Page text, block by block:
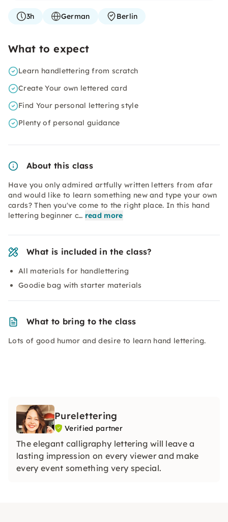
3h German Berlin
What to expect
Learn handlettering from scratch
Create Your own lettered card
Find Your personal lettering style
Plenty of personal guidance
About this class
Have you only admired artfully written letters from afar
and would like to learn something new and type your own
cards? Then you've come to the right place. In this hand
lettering beginner c… read more
What is included in the class?
All materials for handlettering
Goodie bag with starter materials
What to bring to the class
Lots of good humor and desire to learn hand lettering.
Purelettering
Verified partner
The elegant calligraphy lettering will leave a
lasting impression on every viewer and make
every event something very special.